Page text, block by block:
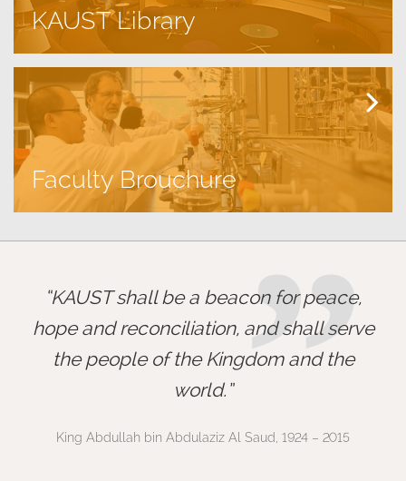
KAUST Library
Faculty Brouchure
”
KAUST shall be a beacon for peace,
hope and reconciliation, and shall serve
the people of the Kingdom and the
world.
King Abdullah bin Abdulaziz Al Saud, 1924 – 2015